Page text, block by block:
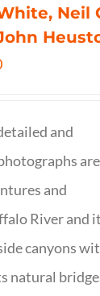
Neil
and
are
and
River and
canyons
natural